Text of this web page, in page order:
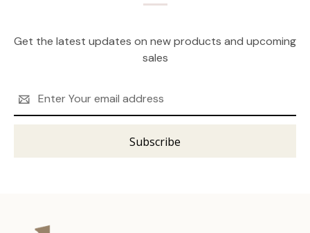
Get the latest updates on new products and upcoming
sales
Address